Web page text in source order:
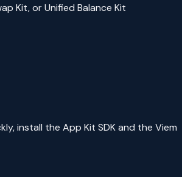
Kit, or Unified Balance Kit
install the App Kit SDK and the Viem